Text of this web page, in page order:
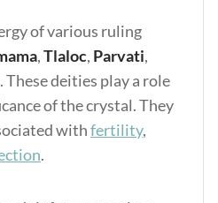
of various ruling
,Tlaloc, Parvati,
. These deities play a role
of the crystal. They
withfertility,
.